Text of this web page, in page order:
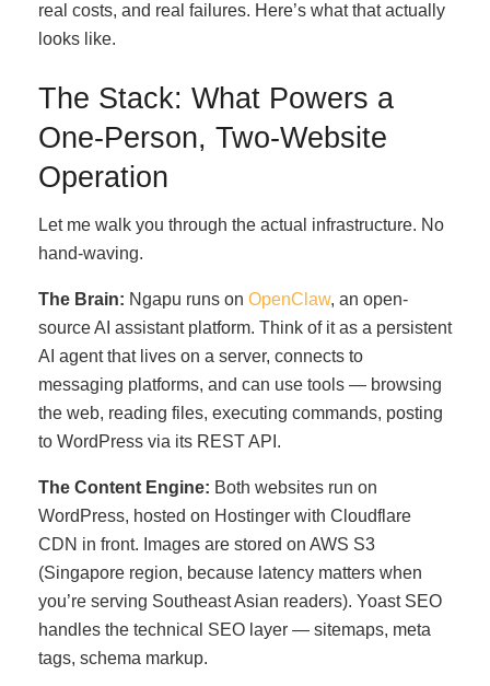
real costs, and real failures. Here’s what that actually
looks like.
The Stack: What Powers a
One-Person, Two-Website
Operation
Let me walk you through the actual infrastructure. No
hand-waving.
The Brain: Ngapu runs on OpenClaw, an open-
source AI assistant platform. Think of it as a persistent
AI agent that lives on a server, connects to
messaging platforms, and can use tools — browsing
the web, reading files, executing commands, posting
to WordPress via its REST API.
The Content Engine: Both websites run on
WordPress, hosted on Hostinger with Cloudflare
CDN in front. Images are stored on AWS S3
(Singapore region, because latency matters when
you’re serving Southeast Asian readers). Yoast SEO
handles the technical SEO layer — sitemaps, meta
tags, schema markup.